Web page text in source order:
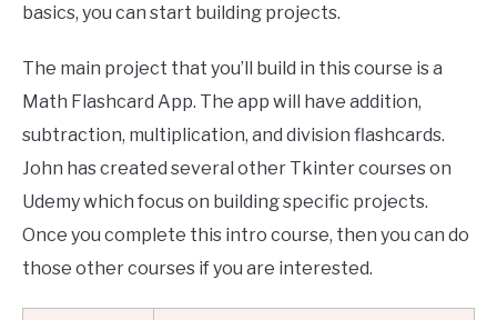
basics, you can start building projects.
The main project that you’ll build in this course is a
Math Flashcard App. The app will have addition,
subtraction, multiplication, and division flashcards.
John has created several other Tkinter courses on
Udemy which focus on building specific projects.
Once you complete this intro course, then you can do
those other courses if you are interested.